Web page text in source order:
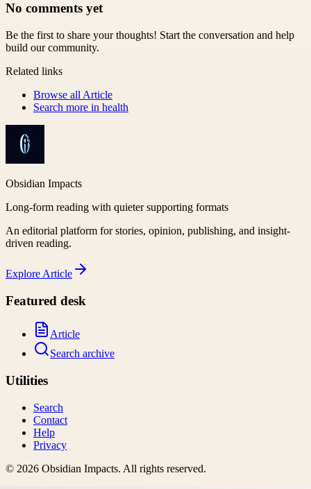
No comments yet
Be the first to share your thoughts! Start the conversation and help
build our community.
Related links
Browse all Article
Search more in health
Obsidian Impacts
Long-form reading with quieter supporting formats
An editorial platform for stories, opinion, publishing, and insight-
driven reading.
Explore Article
Featured desk
Article
Search archive
Utilities
Search
Contact
Help
Privacy
© 2026 Obsidian Impacts. All rights reserved.